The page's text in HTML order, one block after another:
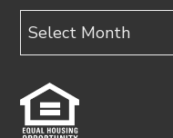
Archives